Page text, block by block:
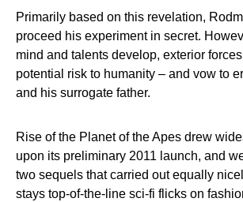
Primarily based on this revelation,
proceed his experiment in secret.
mind and talents develop, exterior
potential risk to humanity – and vow to
and his surrogate father.
Rise of the Planet of the Apes drew
upon its preliminary 2011 launch, and
two sequels that carried out equally
stays top-of-the-line sci-fi flicks on